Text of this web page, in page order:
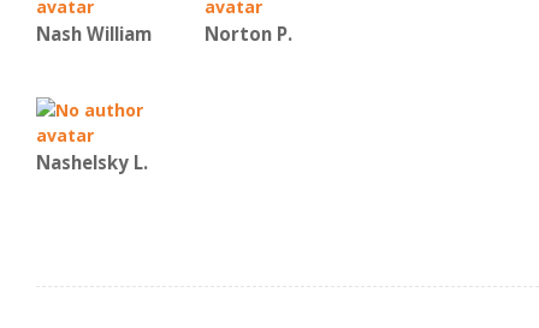
Nash William Norton P.
Nashelsky L.